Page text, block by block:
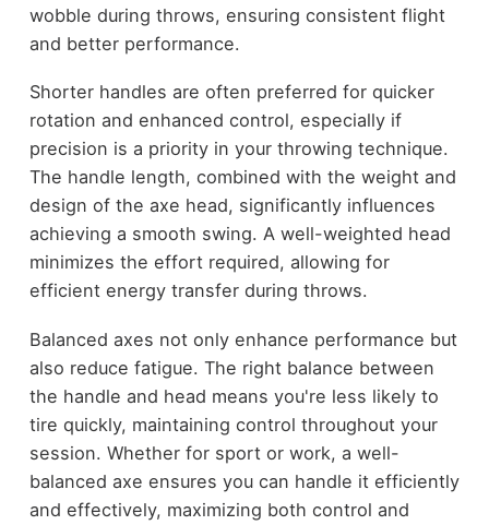
wobble during throws, ensuring consistent flight
and better performance.
Shorter handles are often preferred for quicker
rotation and enhanced control, especially if
precision is a priority in your throwing technique.
The handle length, combined with the weight and
design of the axe head, significantly influences
achieving a smooth swing. A well-weighted head
minimizes the effort required, allowing for
efficient energy transfer during throws.
Balanced axes not only enhance performance but
also reduce fatigue. The right balance between
the handle and head means you're less likely to
tire quickly, maintaining control throughout your
session. Whether for sport or work, a well-
balanced axe ensures you can handle it efficiently
and effectively, maximizing both control and